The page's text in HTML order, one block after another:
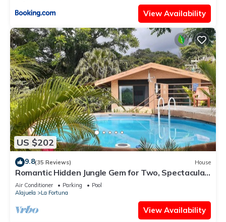
View Availability
US $202
9.8(35 Reviews) House
Romantic Hidden Jungle Gem for Two, Spectacular
Views, Spa, A/C & Private Pool
Air Conditioner Parking
Pool
Alajuela
La Fortuna
View Availability